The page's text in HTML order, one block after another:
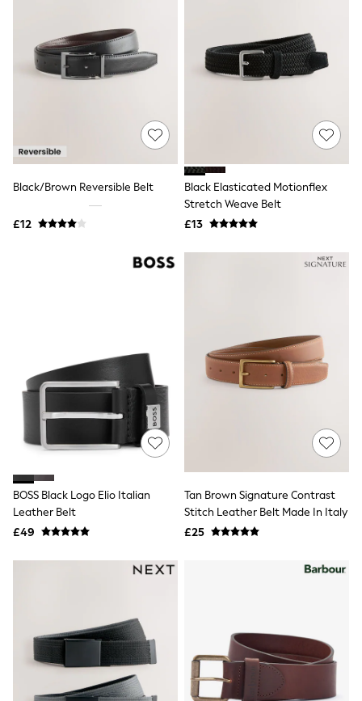
All Jewellery
Crossbody Bags
Clutch Bags
Tote Bags
Necklaces
Watches
Belts
Luxury Handbags at SEASONS.co.uk
Jackets & Coats
Shorts
Swimwear
Sports Bras
Bags & Accessories
adidas
Active by Next
Nike
On
Performance Sports at Sports Club
All Maternity
All Nursing
All Postpartum
A-Z Brands
ANINE BING
Apricot
Black/Brown Reversible Belt
£12
Black Elasticated Motionflex
Stretch Weave Belt
£13
BOSS Black Logo Elio Italian
Leather Belt
£49
Tan Brown Signature Contrast
Stitch Leather Belt Made In Italy
£25